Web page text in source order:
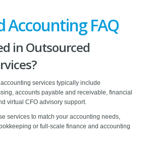
Accounting FAQ
in Outsourced
services typically include
accounts payable and receivable, financial
virtual CFO advisory support.
services to match your accounting needs,
or full-scale finance and accounting